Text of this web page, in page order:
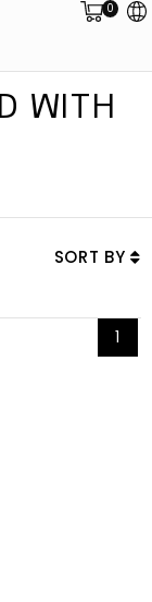
0
WITH
SORT BY
1